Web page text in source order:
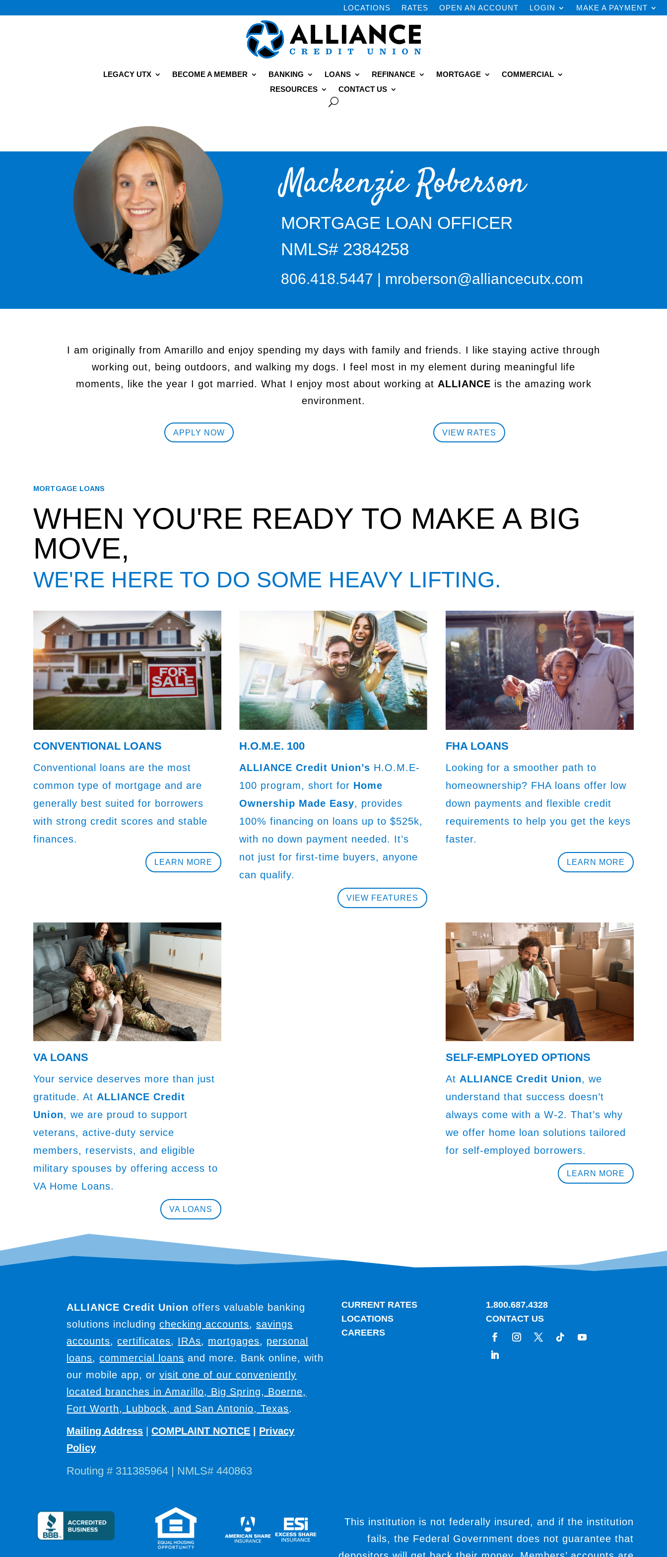
LOCATIONS RATES OPEN AN ACCOUNT LOGIN MAKE A PAYMENT
LEGACY UTX BECOME A MEMBER BANKING LOANS REFINANCE MORTGAGE
COMMERCIAL
RESOURCES
CONTACT US
Mackenzie Roberson
MORTGAGE LOAN OFFICER
NMLS# 2384258
806.418.5447 | mroberson@alliancecutx.com
I am originally from Amarillo and enjoy spending my days with family and friends. I like staying active through
working out, being outdoors, and walking my dogs. I feel most in my element during meaningful life
moments, like the year I got married. What I enjoy most about working at ALLIANCE is the amazing work
environment.
APPLY NOW VIEW RATES
MORTGAGE LOANS
WHEN YOU'RE READY TO MAKE A BIG
MOVE,
WE'RE HERE TO DO SOME HEAVY LIFTING.
CONVENTIONAL LOANS
Conventional loans are the most
common type of mortgage and are
generally best suited for borrowers
with strong credit scores and stable
finances.
LEARN MORE
H.O.M.E. 100
ALLIANCE Credit Union’s H.O.M.E-
100 program, short for Home
Ownership Made Easy, provides
100% financing on loans up to $525k,
with no down payment needed. It’s
not just for first-time buyers, anyone
can qualify.
VIEW FEATURES
FHA LOANS
Looking for a smoother path to
homeownership? FHA loans offer low
down payments and flexible credit
requirements to help you get the keys
faster.
LEARN MORE
VA LOANS
Your service deserves more than just
gratitude. AtALLIANCE Credit
Union, we are proud to support
veterans, active-duty service
members, reservists, and eligible
military spouses by offering access to
VA Home Loans.
VA LOANS
SELF-EMPLOYED OPTIONS
At ALLIANCE Credit Union, we
understand that success doesn’t
always come with a W-2. That’s why
we offer home loan solutions tailored
for self-employed borrowers.
LEARN MORE
ALLIANCE Credit Union offers valuable banking
solutions includingchecking accounts,savings
accounts,certificates, IRAs, mortgages, personal
loans,commercial loans and more. Bank online, with
our mobile app, orvisit one of our conveniently
located branches in Amarillo, Big Spring, Boerne,
Fort Worth, Lubbock, and San Antonio, Texas.
Mailing Address |COMPLAINT NOTICE | Privacy
Policy
Routing # 311385964 | NMLS# 440863
CURRENT RATES
LOCATIONS
CAREERS
1.800.687.4328
CONTACT US
This institution is not federally insured, and if the institution
fails, the Federal Government does not guarantee that